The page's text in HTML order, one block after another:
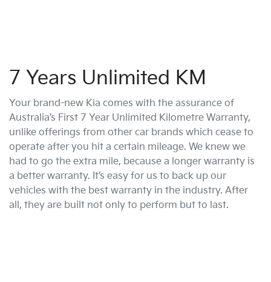
7 Years Unlimited KM
Your brand-new Kia comes with the assurance of
Australia’s First 7 Year Unlimited Kilometre Warranty,
unlike offerings from other car brands which cease to
operate after you hit a certain mileage. We knew we
had to go the extra mile, because a longer warranty is
a better warranty. It’s easy for us to back up our
vehicles with the best warranty in the industry. After
all, they are built not only to perform but to last.